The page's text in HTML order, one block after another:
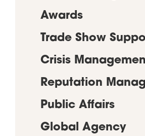
Awards
Trade Show
Crisis
Reputation
Public Affairs
Global Agency